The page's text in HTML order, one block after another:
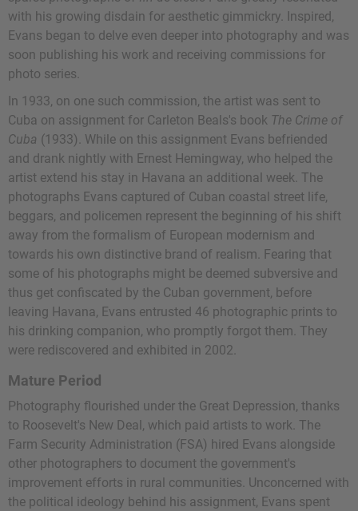
with his growing disdain for aesthetic gimmickry. Inspired,
Evans began to delve even deeper into photography and was
soon publishing his work and receiving commissions for
photo series.
In 1933, on one such commission, the artist was sent to
Cuba on assignment for Carleton Beals's book The Crime of
Cuba (1933). While on this assignment Evans befriended
and drank nightly with Ernest Hemingway, who helped the
artist extend his stay in Havana an additional week. The
photographs Evans captured of Cuban coastal street life,
beggars, and policemen represent the beginning of his shift
away from the formalism of European modernism and
towards his own distinctive brand of realism. Fearing that
some of his photographs might be deemed subversive and
thus get confiscated by the Cuban government, before
leaving Havana, Evans entrusted 46 photographic prints to
his drinking companion, who promptly forgot them. They
were rediscovered and exhibited in 2002.
Mature Period
Photography flourished under the Great Depression, thanks
to Roosevelt's New Deal, which paid artists to work. The
Farm Security Administration (FSA) hired Evans alongside
other photographers to document the government's
improvement efforts in rural communities. Unconcerned with
the political ideology behind his assignment, Evans spent